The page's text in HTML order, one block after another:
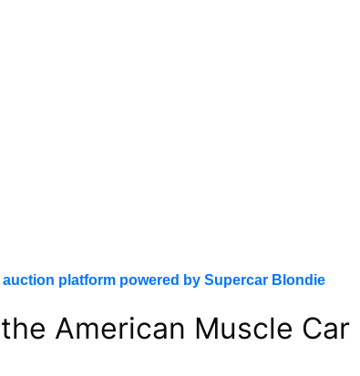
platform powered by Supercar Blondie
American Muscle Car